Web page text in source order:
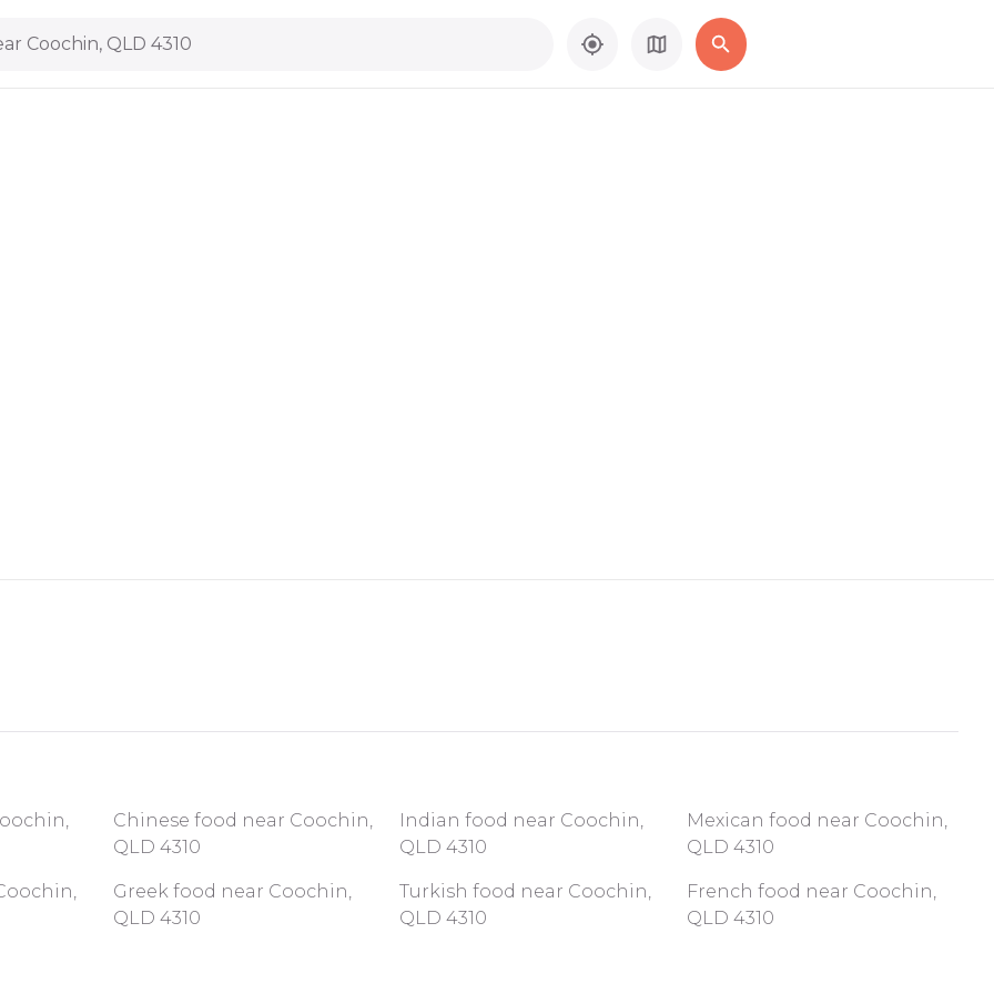
Coochin, QLD 4310
Chinese food near Coochin,
QLD 4310
Indian food near Coochin,
QLD 4310
Mexican food near Coochin,
QLD 4310
Greek food near Coochin,
QLD 4310
Turkish food near Coochin,
QLD 4310
French food near Coochin,
QLD 4310